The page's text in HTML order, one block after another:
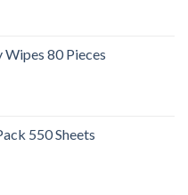
Wipes 80 Pieces
550 Sheets